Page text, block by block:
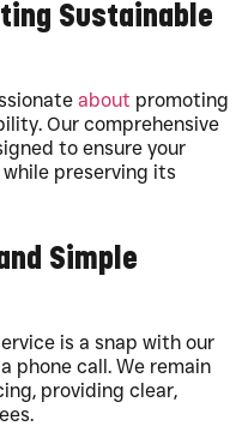
Sustainable
about promoting
Our comprehensive
to ensure your
preserving its
Simple
is a snap with our
phone call. We remain
providing clear,